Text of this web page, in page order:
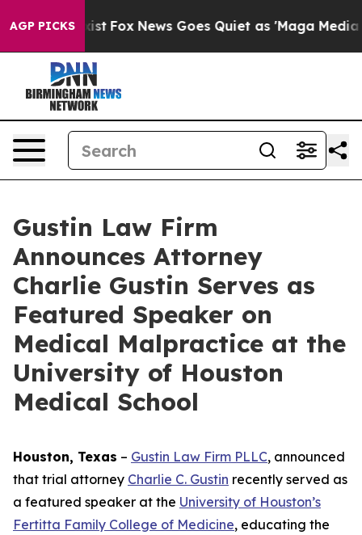
AGP PICKS
They Exist Fox News Goes Quiet as 'Maga Media
Gustin Law Firm
Announces Attorney
Charlie Gustin Serves as
Featured Speaker on
Medical Malpractice at the
University of Houston
Medical School
Houston, Texas – Gustin Law Firm PLLC, announced
that trial attorney Charlie C. Gustin recently served as
a featured speaker at the University of Houston’s
Fertitta Family College of Medicine, educating the